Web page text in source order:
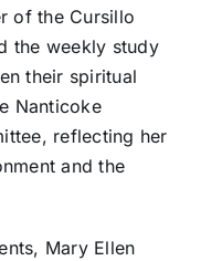
of the Cursillo
the weekly study
their spiritual
Nanticoke
reflecting her
and the
Mary Ellen